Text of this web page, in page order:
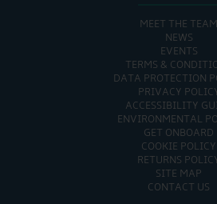
MEET THE TEAM
NEWS
EVENTS
TERMS &
DATA PROTECTION
PRIVACY
ACCESSIBILITY
ENVIRONMENTAL
GET ONBOARD
COOKIE POLICY
RETURNS
SITE MAP
CONTACT US